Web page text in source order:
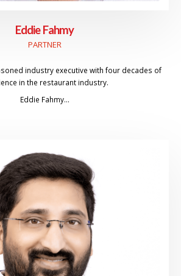
Eddie Fahmy
PARTNER
industry executive with four decades of
in the restaurant industry.
Eddie Fahmy…